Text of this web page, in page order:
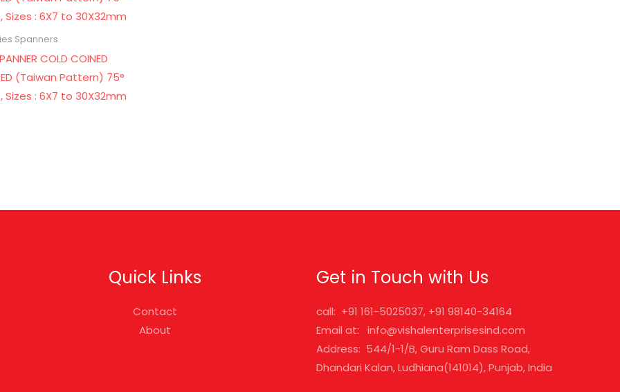
Spanners
COLD COINED
(Taiwan Pattern) 75°
: 6X7 to 30X32mm
Quick Links
Contact
About
Get in Touch with Us
call: +91 161-5025037, +91 98140-34164
Email at: info@vishalenterprisesind.com
Address: 544/1-1/B, Guru Ram Dass Road,
Dhandari Kalan, Ludhiana(141014), Punjab, India